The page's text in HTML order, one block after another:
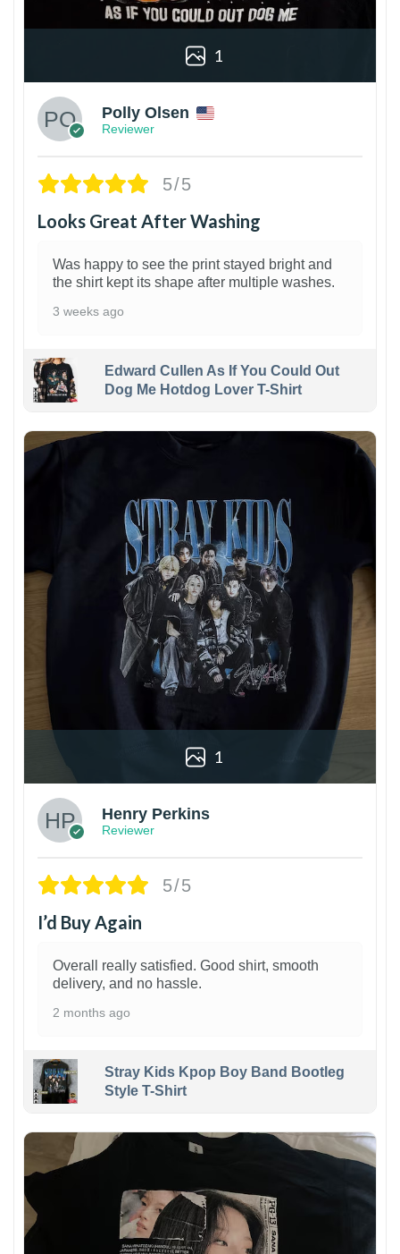
1
Polly Olsen
Reviewer
5/5
Looks Great After Washing
Was happy to see the print stayed bright and
the shirt kept its shape after multiple washes.
3 weeks ago
Edward Cullen As If You Could Out
Dog Me Hotdog Lover T-Shirt
1
Henry Perkins
Reviewer
5/5
I’d Buy Again
Overall really satisfied. Good shirt, smooth
delivery, and no hassle.
2 months ago
Stray Kids Kpop Boy Band Bootleg
Style T-Shirt